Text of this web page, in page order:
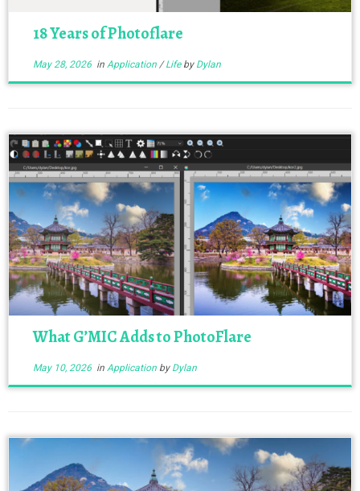
18 Years of Photoflare
May 28, 2026in Application /Life by Dylan
What G’MIC Adds to PhotoFlare
May 10, 2026in Application by Dylan